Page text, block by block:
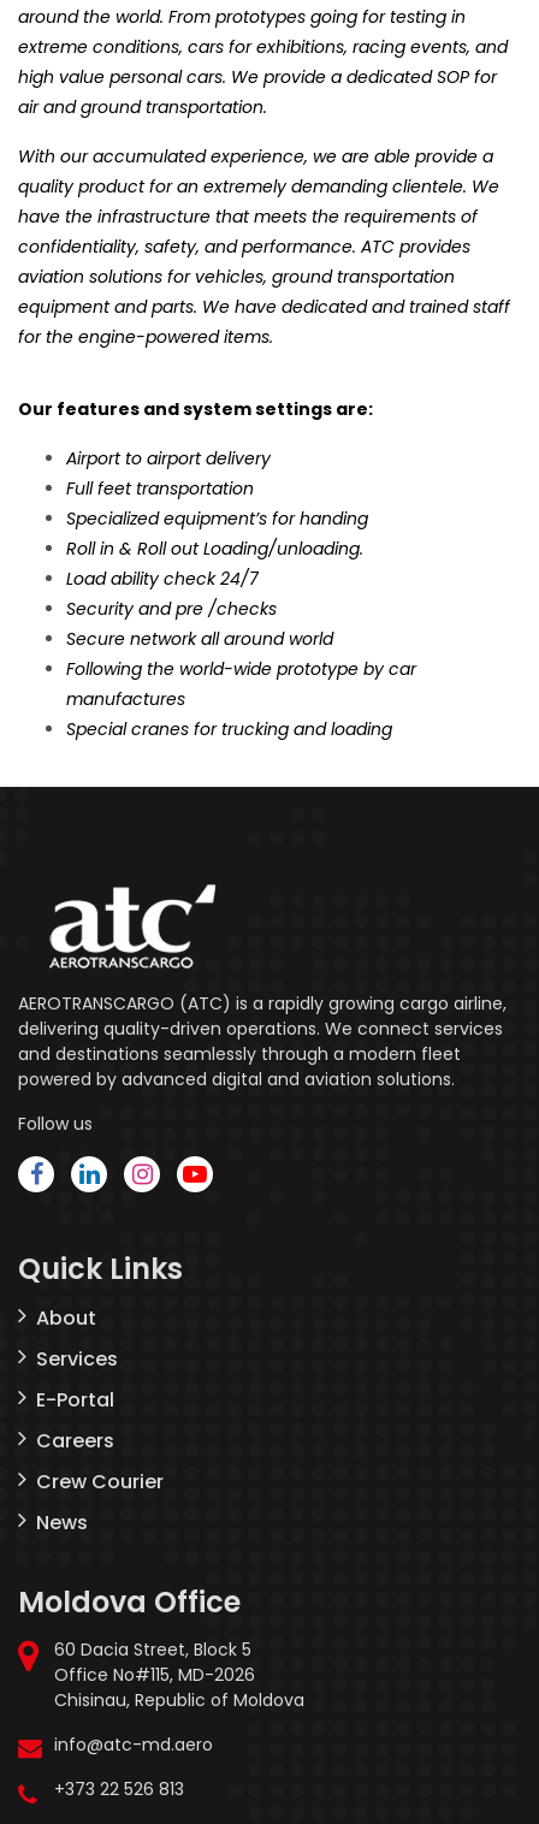
around the world. From prototypes going for testing in
extreme conditions, cars for exhibitions, racing events, and
high value personal cars. We provide a dedicated SOP for
air and ground transportation.
With our accumulated experience, we are able provide a
quality product for an extremely demanding clientele. We
have the infrastructure that meets the requirements of
confidentiality, safety, and performance. ATC provides
aviation solutions for vehicles, ground transportation
equipment and parts. We have dedicated and trained staff
for the engine-powered items.
Our features and system settings are:
Airport to airport delivery
Full feet transportation
Specialized equipment’s for handing
Roll in & Roll out Loading/unloading.
Load ability check 24/7
Security and pre /checks
Secure network all around world
Following the world-wide prototype by car
manufactures
Special cranes for trucking and loading
AEROTRANSCARGO (ATC) is a rapidly growing cargo airline,
delivering quality-driven operations. We connect services
and destinations seamlessly through a modern fleet
powered by advanced digital and aviation solutions.
Follow us
Quick Links
About
Services
E-Portal
Careers
Crew Courier
News
Moldova Office
60 Dacia Street, Block 5
Office No#115, MD-2026
Chisinau, Republic of Moldova
info@atc-md.aero
+373 22 526 813